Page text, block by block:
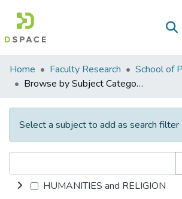
Communities
&
All of DSpace
Home Faculty Research
Browse by Subject Category
Select a subject to add as search filter
HUMANITIES and RELIGION